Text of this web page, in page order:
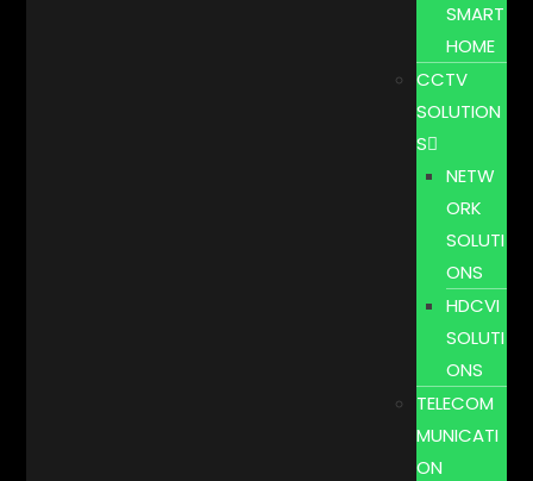
SMART
HOME
CCTV
SOLUTION
S
NETW
ORK
SOLUTI
ONS
HDCVI
SOLUTI
ONS
TELECOM
MUNICATI
ON